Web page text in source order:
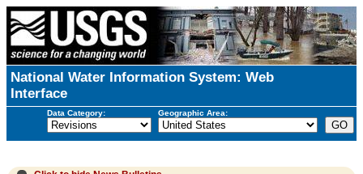
National Water Information System: Web
Interface
Data Category: Geographic Area: